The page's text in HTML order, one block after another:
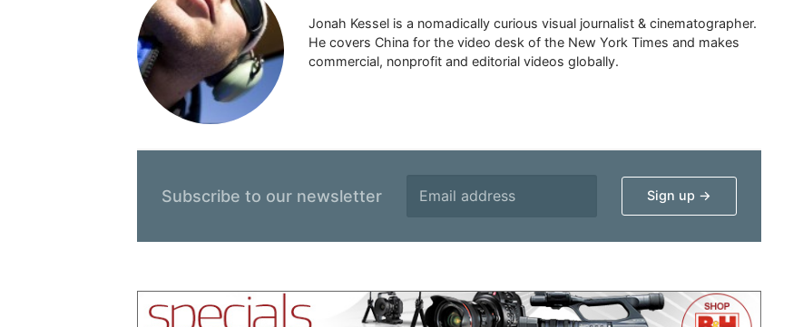
Jonah Kessel is a nomadically curious visual journalist & cinematographer.
He covers China for the video desk of the New York Times and makes
commercial, nonprofit and editorial videos globally.
Subscribe to our newsletter